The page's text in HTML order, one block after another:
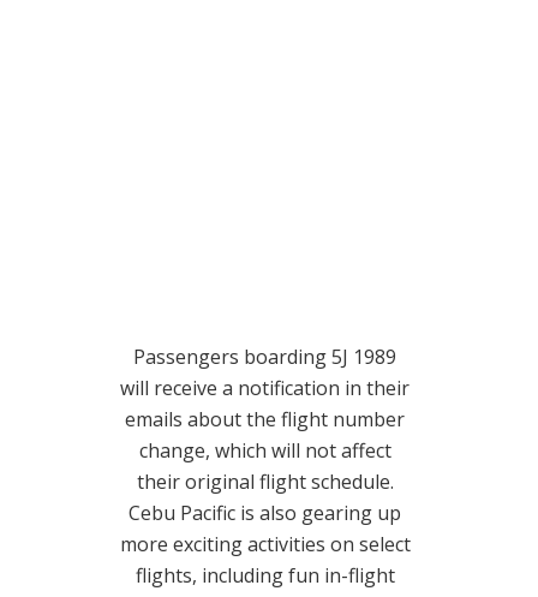
Passengers boarding 5J 1989
will receive a notification in their
emails about the flight number
change, which will not affect
their original flight schedule.
Cebu Pacific is also gearing up
more exciting activities on select
flights, including fun in-flight